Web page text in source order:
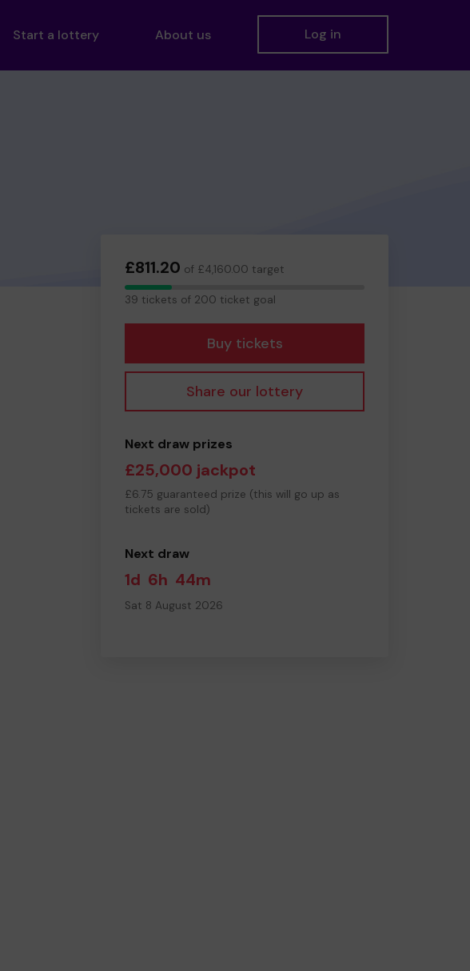
Start a lottery About us Log in
£811.20 of £4,160.00 target
39
39 tickets of 200 ticket goal
Buy tickets
Share our lottery
Next draw prizes
£25,000 jackpot
£6.75 guaranteed prize (this will go up as
tickets are sold)
Next draw
1d 6h 44m
Sat 8 August 2026